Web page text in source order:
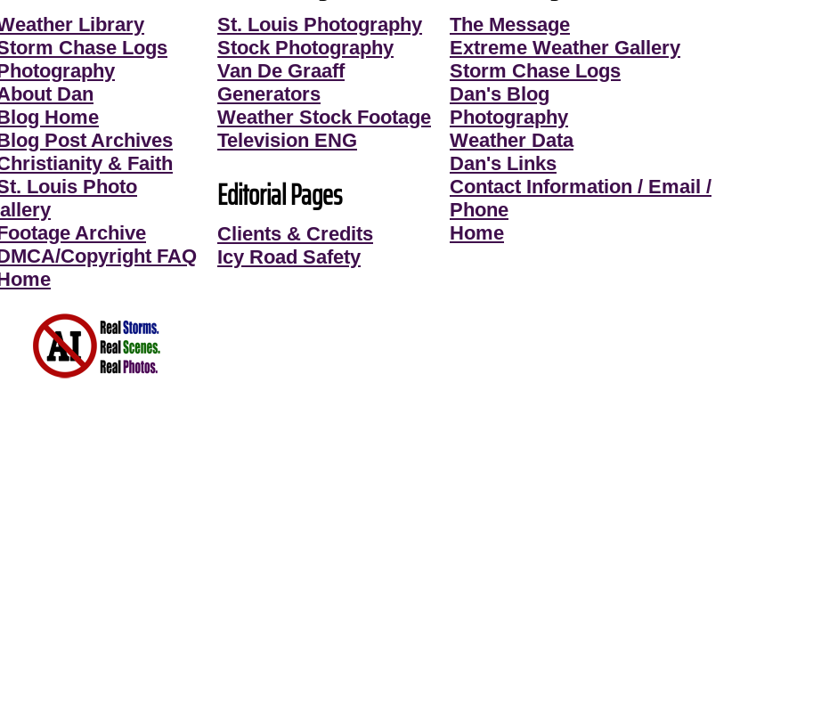
Library
Chase Logs
Dan
Home
Post Archives
& Faith
Louis Photo
Archive
Copyright FAQ
St. Louis Photography
Stock Photography
Van De Graaff
Generators
Weather Stock Footage
Television ENG
Editorial Pages
Clients & Credits
Icy Road Safety
The Message
Extreme Weather Gallery
Storm Chase Logs
Dan's Blog
Photography
Weather Data
Dan's Links
Contact Information / Email /
Phone
Home